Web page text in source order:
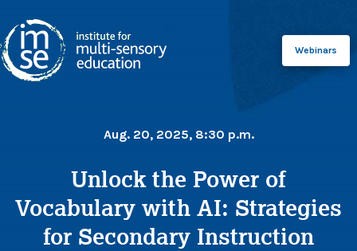
Webinars
Aug. 20, 2025, 8:30 p.m.
Unlock the Power of
Vocabulary with AI: Strategies
for Secondary Instruction